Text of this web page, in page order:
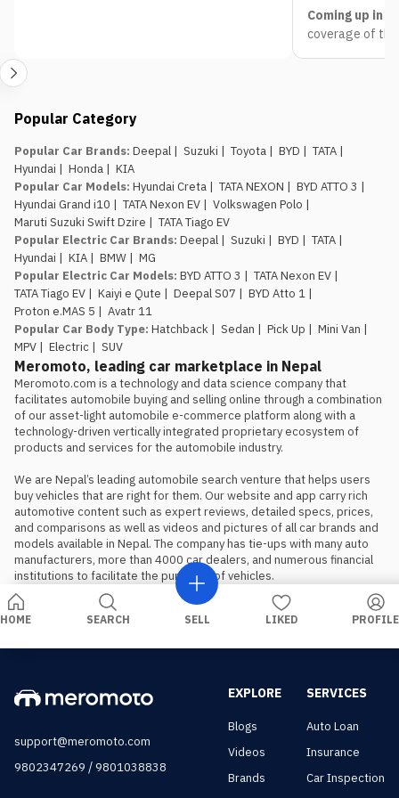
Coming up in
coverage of
pricing,
Popular Category
Popular Car Brands: Deepal | Suzuki | Toyota | BYD | TATA |
Hyundai | Honda | KIA
Popular Car Models: Hyundai Creta | TATA NEXON | BYD ATTO 3 |
Hyundai Grand i10 | TATA Nexon EV | Volkswagen Polo |
Maruti Suzuki Swift Dzire | TATA Tiago EV
Popular Electric Car Brands: Deepal | Suzuki | BYD | TATA |
Hyundai | KIA | BMW | MG
Popular Electric Car Models: BYD ATTO 3 | TATA Nexon EV |
TATA Tiago EV | Kaiyi e Qute | Deepal S07 | BYD Atto 1 |
Proton e.MAS 5 | Avatr 11
Popular Car Body Type: Hatchback | Sedan | Pick Up | Mini Van |
MPV | Electric | SUV
Meromoto, leading car marketplace in Nepal
Meromoto.com is a technology and data science company that
facilitates automobile buying and selling online through a combination
of our asset-light automobile e-commerce platform along with a
technology-driven vertically integrated proprietary ecosystem of
products and services for the automobile industry.
We are Nepal’s leading automobile search venture that helps users
buy vehicles that are right for them. Our website and app carry rich
automotive content such as expert reviews, detailed specs, prices,
and comparisons as well as videos and pictures of all car brands and
models available in Nepal. The company has tie-ups with many auto
manufacturers, more than 4000 car dealers, and numerous financial
institutions to facilitate the purchase of vehicles.
HOME SEARCH SELL LIKED PROFILE
support@meromoto.com
9802347269 /9801038838
EXPLORE
Blogs
Videos
Brands
SERVICES
Auto Loan
Insurance
Car Inspection